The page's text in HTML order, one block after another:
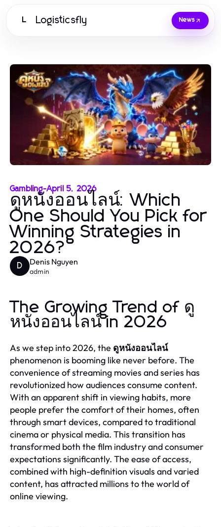
L Logisticsfly News
Gambling-April 5, 2026
ดูหนังออนไลน์: Which
One Should You Pick for
Winning Strategies in
2026?
D Denis Nguyen
admin
The Growing Trend of ดู
หนังออนไลน์ in 2026
As we step into 2026, the ดูหนังออนไลน์
phenomenon is booming like never before. The
convenience of streaming movies and series has
revolutionized how audiences consume content.
With an apparent shift in viewing habits, more
people prefer the comfort of their homes, often
through smart devices, compared to traditional
cinema or physical media. This transition has
transformed both the film industry and consumer
expectations significantly. The ease of access,
combined with high-definition visuals and varied
content, has attracted millions to the world of
online viewing.